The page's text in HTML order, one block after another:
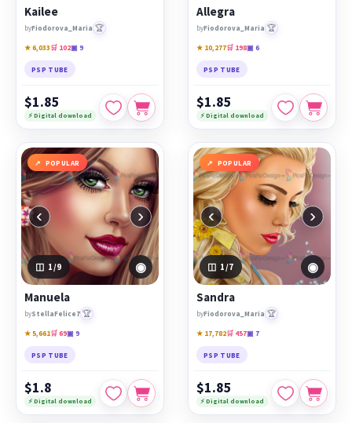
Kailee
byFiodorova_Maria 🏆
★ 6,033🛒 102▣ 9
PSP TUBE
$1.85
⚡ Digital download
Allegra
byFiodorova_Maria 🏆
★ 10,277🛒 198▣ 6
PSP TUBE
$1.85
⚡ Digital download
POPULAR
‹ ›
1 /9 ◉
Manuela
byStellaFelice7 🏆
★ 5,661🛒 69▣ 9
PSP TUBE
$1.8
⚡ Digital download
POPULAR
‹ ›
1 /7 ◉
Sandra
byFiodorova_Maria 🏆
★ 17,782🛒 457▣ 7
PSP TUBE
$1.85
⚡ Digital download